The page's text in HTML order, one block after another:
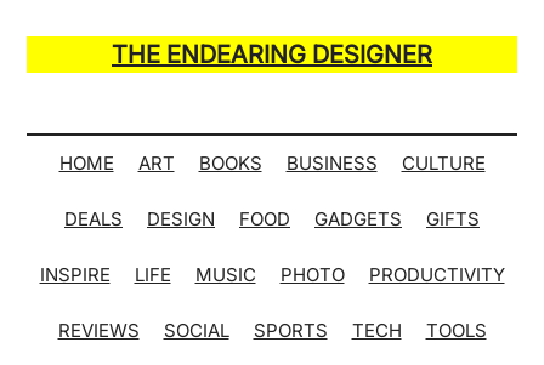
main
secondary
primary
secondary
THE ENDEARING DESIGNER
of
Many
Hack
Lists
HOME ART BOOKS BUSINESS CULTURE
DEALS DESIGN FOOD GADGETS GIFTS
INSPIRE LIFE MUSIC PHOTO PRODUCTIVITY
REVIEWS SOCIAL SPORTS TECH TOOLS